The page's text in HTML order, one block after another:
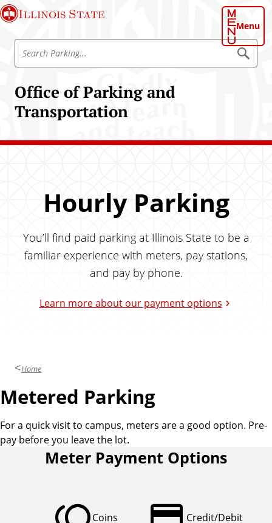
S
k
n
Illinois State
Menu
Office of Parking and
Transportation
S
r
c
h
ff
d
r
n
s
S
e
a
k
i
Hourly Parking
You’ll find paid parking at Illinois State to be a
familiar experience with meters, pay stations,
and pay by phone.
Learn more about our payment options
Home
Metered Parking
For a quick visit to campus, meters are a good option. Pre-
pay before you leave the lot.
Meter Payment Options
Coins Credit/Debit